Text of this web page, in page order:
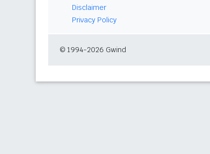
Disclaimer
Privacy Policy
© 1994-2026 Gwind